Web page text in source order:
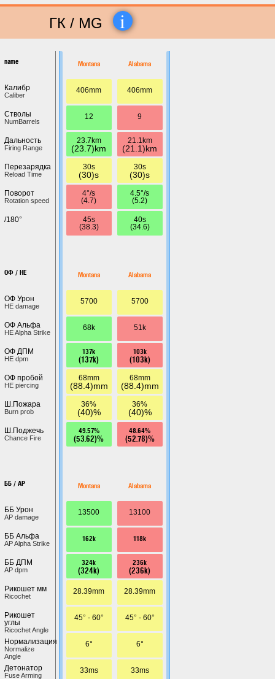
ГК / MG i
name
Калибр
Caliber
Стволы
NumBarrels
Дальность
Firing Range
Перезарядка
Reload Time
Поворот
Rotation speed
/180°
ОФ / HE
ОФ Урон
HE damage
ОФ Альфа
HE Alpha Strike
ОФ ДПМ
HE dpm
ОФ пробой
HE piercing
Ш.Пожара
Burn prob
Ш.Поджечь
Chance Fire
ББ / AP
ББ Урон
AP damage
ББ Альфа
AP Alpha Strike
ББ ДПМ
AP dpm
Рикошет мм
Ricochet
Рикошет
углы
Ricochet Angle
Нормализация
Normalize
Angle
Детонатор
Fuse Arming
Montana
406mm
12
23.7km
(23.7)km
30s
(30)s
4°/s
(4.7)
45s
(38.3)
Montana
5700
68k
137k
(137k)
68mm
(88.4)mm
36%
(40)%
49.57%
(53.62)%
Montana
13500
162k
324k
(324k)
28.39mm
45° - 60°
6°
33ms
Alabama
406mm
9
21.1km
(21.1)km
30s
(30)s
4.5°/s
(5.2)
40s
(34.6)
Alabama
5700
51k
103k
(103k)
68mm
(88.4)mm
36%
(40)%
48.64%
(52.78)%
Alabama
13100
118k
236k
(236k)
28.39mm
45° - 60°
6°
33ms